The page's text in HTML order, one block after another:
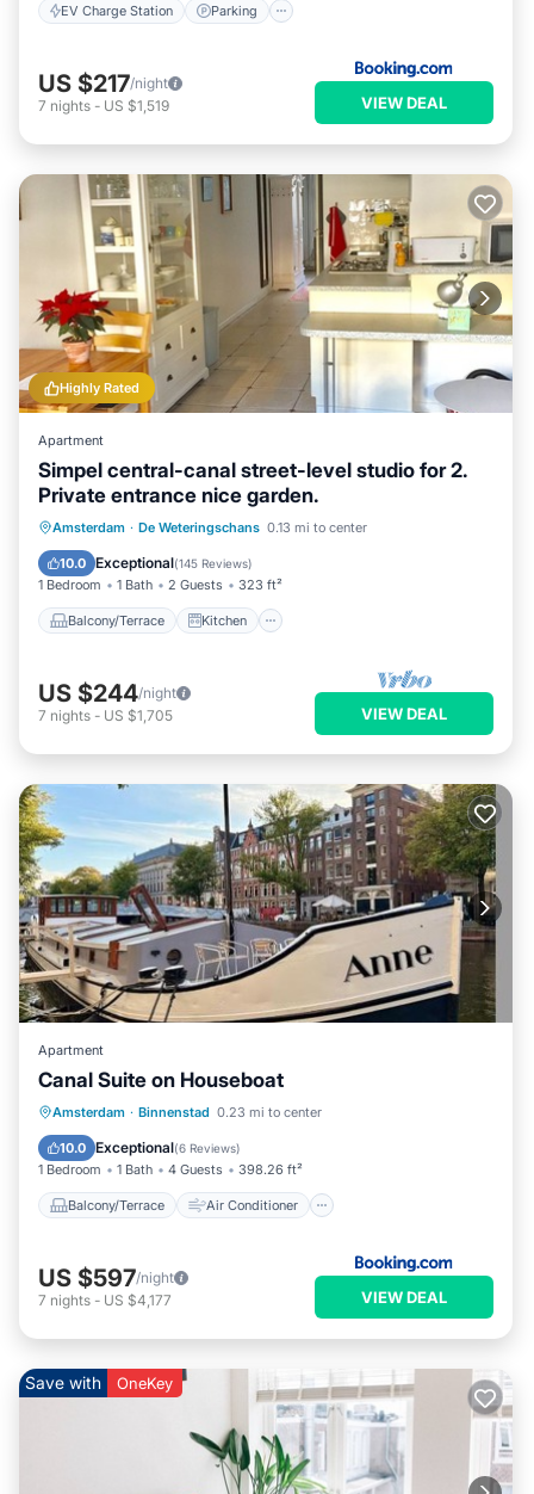
EV Charge Station Parking
US $217/night
7 nights - US $1,519 VIEW DEAL
Highly Rated
Apartment
Simpel central-canal street-level studio for 2.
Private entrance nice garden.
Amsterdam · De Weteringschans 0.13 mi to center
10.0 Exceptional(145 Reviews)
1 Bedroom 1 Bath 2 Guests 323 ft²
Balcony/Terrace Kitchen
Balcony/Terrace Kitchen
Internet
Laundry
US $244/night
7 nights - US $1,705 VIEW DEAL
Apartment
Canal Suite on Houseboat
Amsterdam · Binnenstad 0.23 mi to center
10.0 Exceptional(6 Reviews)
1 Bedroom 1 Bath 4 Guests 398.26 ft²
Balcony/Terrace Air Conditioner
Balcony/Terrace
Air Conditioner
Internet
Child Friendly
US $597/night
7 nights - US $4,177 VIEW DEAL
Save with OneKey